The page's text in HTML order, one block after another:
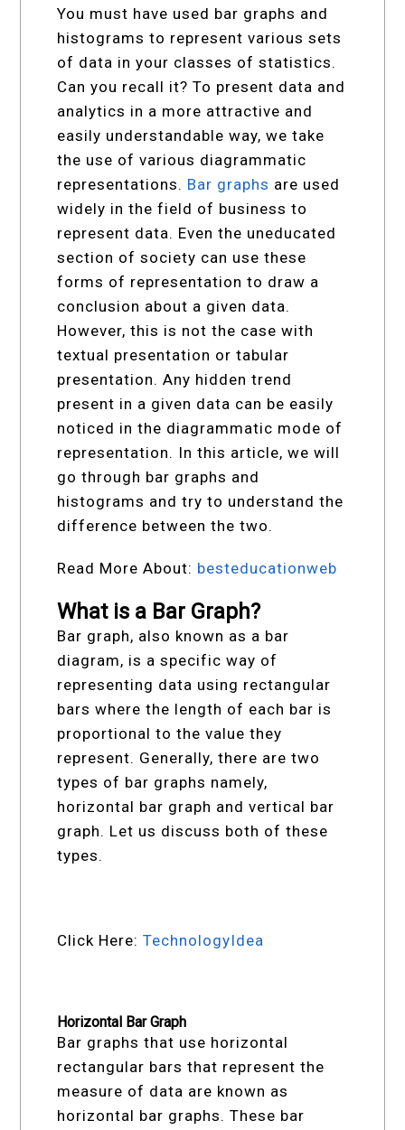
You must have used bar graphs and
histograms to represent various sets
of data in your classes of statistics.
Can you recall it? To present data and
analytics in a more attractive and
easily understandable way, we take
the use of various diagrammatic
representations. Bar graphs are used
widely in the field of business to
represent data. Even the uneducated
section of society can use these
forms of representation to draw a
conclusion about a given data.
However, this is not the case with
textual presentation or tabular
presentation. Any hidden trend
present in a given data can be easily
noticed in the diagrammatic mode of
representation. In this article, we will
go through bar graphs and
histograms and try to understand the
difference between the two.
Read More About: besteducationweb
What is a Bar Graph?
Bar graph, also known as a bar
diagram, is a specific way of
representing data using rectangular
bars where the length of each bar is
proportional to the value they
represent. Generally, there are two
types of bar graphs namely,
horizontal bar graph and vertical bar
graph. Let us discuss both of these
types.
Click Here:TechnologyIdea
Horizontal Bar Graph
Bar graphs that use horizontal
rectangular bars that represent the
measure of data are known as
horizontal bar graphs. These bar